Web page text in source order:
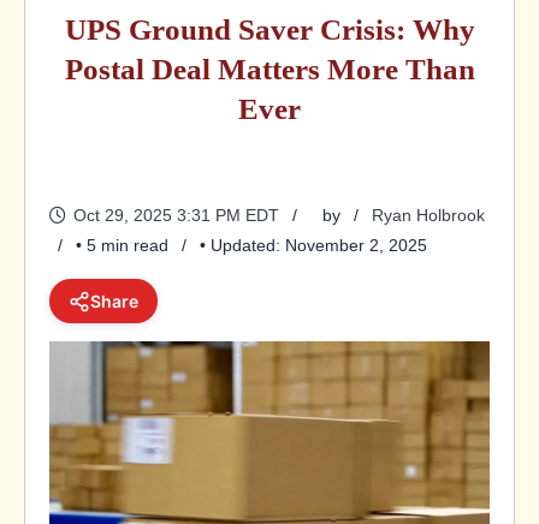
UPS Ground Saver Crisis: Why
Postal Deal Matters More Than
Ever
Oct 29, 2025 3:31 PM EDT by
Ryan Holbrook
• 5 min read
• Updated: November 2, 2025
Share